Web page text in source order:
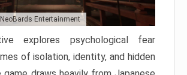
Entertainment
explores psychological fear
of isolation, identity, and hidden